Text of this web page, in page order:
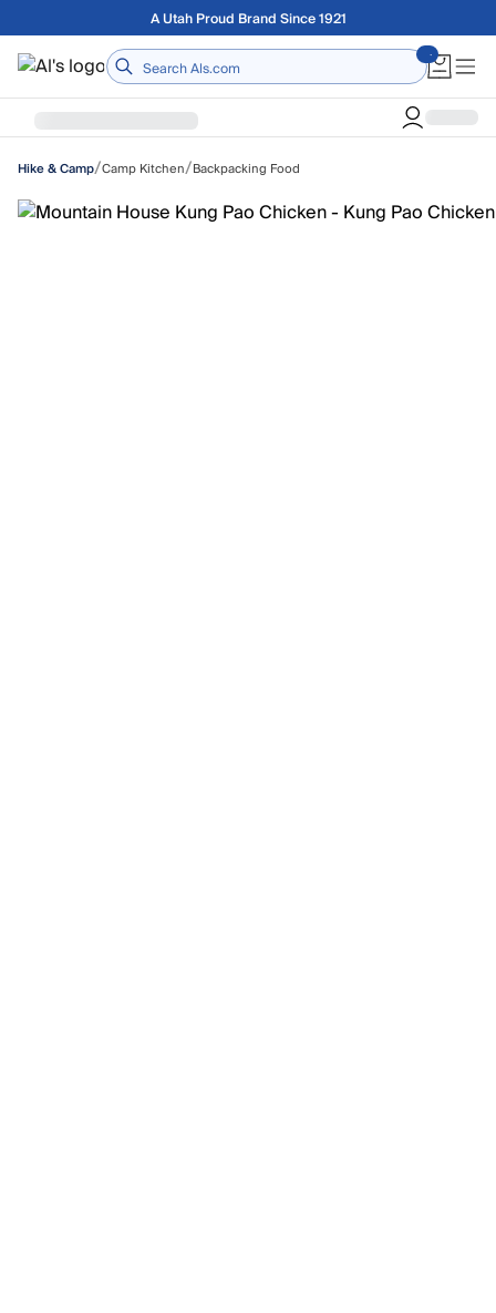
Skip to main contentFree shipping on orders over $75
Home
Hike & Camp/Camp Kitchen/Backpacking Food